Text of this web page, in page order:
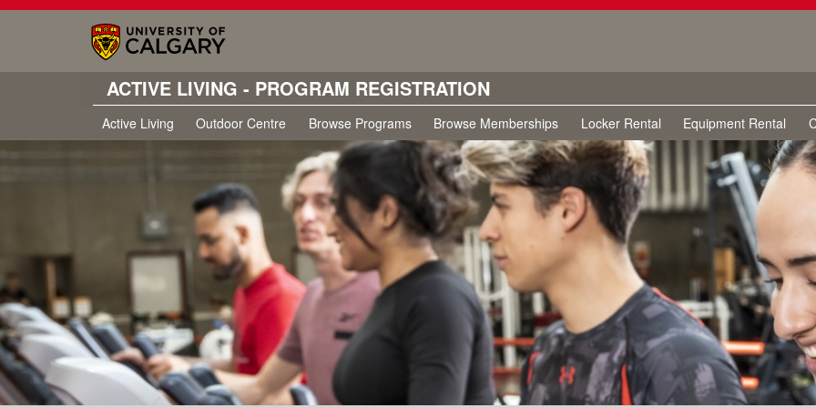
ACTIVE LIVING - PROGRAM REGISTRATION
Active Living Outdoor Centre Browse Programs Browse Memberships Locker Rental Equipment Rental